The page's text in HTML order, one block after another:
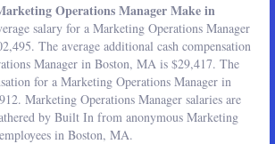
Operations Manager Make in
salary for a Marketing Operations Manager
The average additional cash compensation
Manager in Boston, MA is $29,417. The
for a Marketing Operations Manager in
Marketing Operations Manager salaries are
by Built In from anonymous Marketing
in Boston, MA.